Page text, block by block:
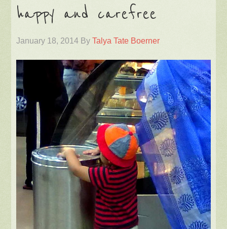
happy and carefree
January 18, 2014 ByTalya Tate Boerner